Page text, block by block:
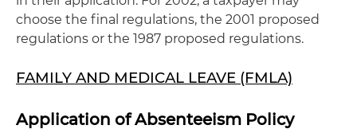
choose the final regulations, the 2001 proposed
regulations or the 1987 proposed regulations.
FAMILY AND MEDICAL LEAVE (FMLA)
Application of Absenteeism Policy